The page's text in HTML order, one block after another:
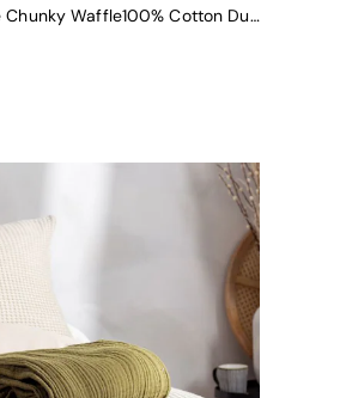
Yard White Chunky Waffle100% Cotton Duvet Cover Set